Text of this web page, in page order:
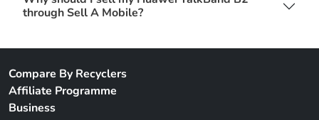
through Sell A Mobile?
Compare By Recyclers
Affiliate Programme
Business